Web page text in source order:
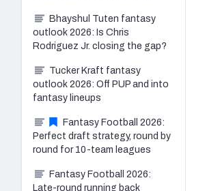
Bhayshul Tuten fantasy
outlook 2026: Is Chris
Rodriguez Jr. closing the gap?
Tucker Kraft fantasy
outlook 2026: Off PUP and into
fantasy lineups
Fantasy Football 2026:
Perfect draft strategy, round by
round for 10-team leagues
Fantasy Football 2026:
Late-round running back